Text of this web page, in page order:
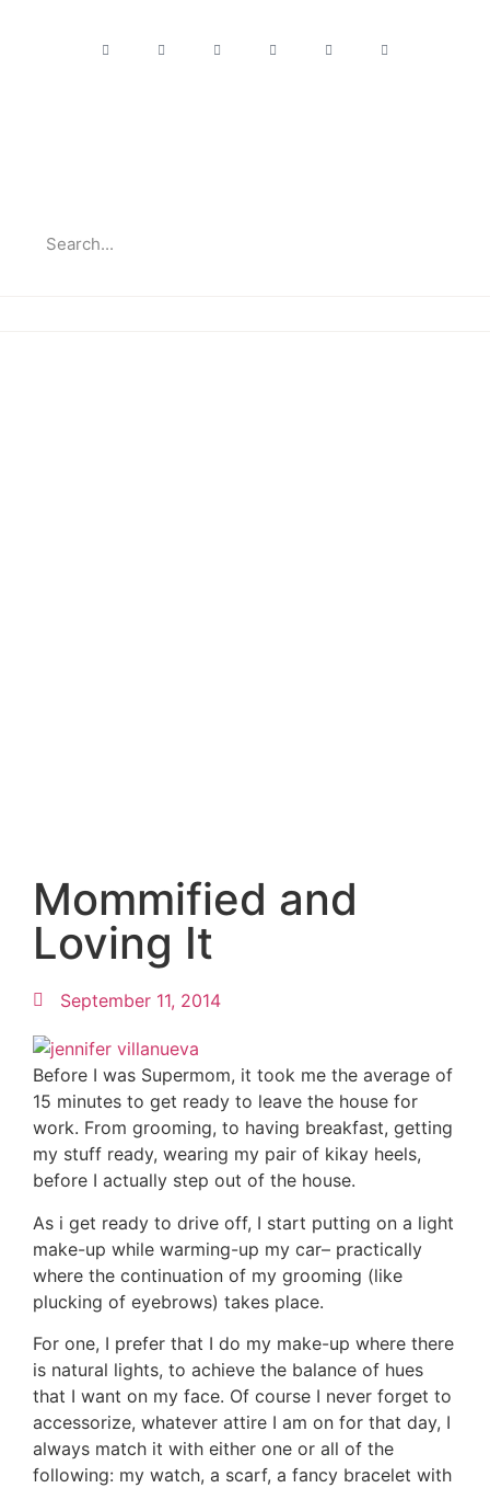
Mommified and
Loving It
September 11, 2014
Before I was Supermom, it took me the average of
15 minutes to get ready to leave the house for
work. From grooming, to having breakfast, getting
my stuff ready, wearing my pair of kikay heels,
before I actually step out of the house.
As i get ready to drive off, I start putting on a light
make-up while warming-up my car– practically
where the continuation of my grooming (like
plucking of eyebrows) takes place.
For one, I prefer that I do my make-up where there
is natural lights, to achieve the balance of hues
that I want on my face. Of course I never forget to
accessorize, whatever attire I am on for that day, I
always match it with either one or all of the
following: my watch, a scarf, a fancy bracelet with